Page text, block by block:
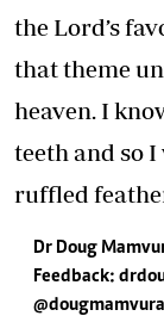
the Lord’s
that theme
heaven. I
teeth and so
ruffled
Dr Doug
Feedback: dr
@dougmamvura